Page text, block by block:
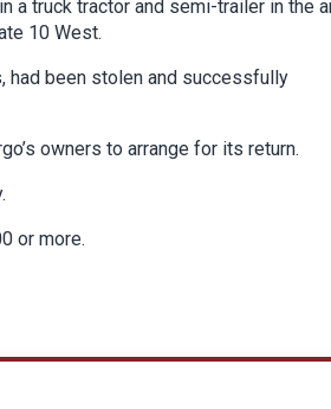
a truck tractor and semi-trailer in the
10 West.
had been stolen and successfully
owners to arrange for its return.
or more.